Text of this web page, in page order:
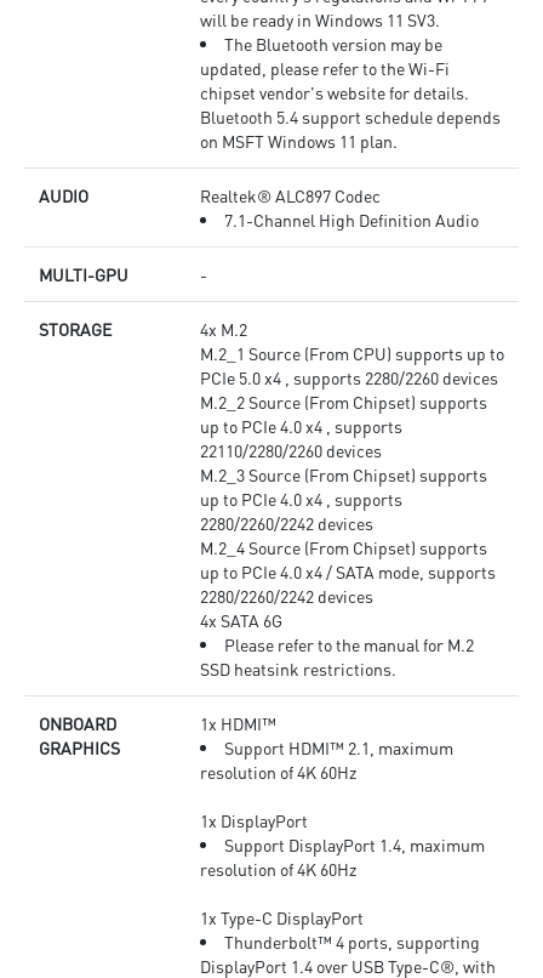
will be ready in Windows 11 SV3.
The Bluetooth version may be
updated, please refer to the Wi-Fi
chipset vendor's website for details.
Bluetooth 5.4 support schedule depends
on MSFT Windows 11 plan.
AUDIO
Realtek® ALC897 Codec
7.1-Channel High Definition Audio
MULTI-GPU -
STORAGE
4x M.2
M.2_1 Source (From CPU) supports up to
PCIe 5.0 x4 , supports 2280/2260 devices
M.2_2 Source (From Chipset) supports
up to PCIe 4.0 x4 , supports
22110/2280/2260 devices
M.2_3 Source (From Chipset) supports
up to PCIe 4.0 x4 , supports
2280/2260/2242 devices
M.2_4 Source (From Chipset) supports
up to PCIe 4.0 x4 / SATA mode, supports
2280/2260/2242 devices
4x SATA 6G
Please refer to the manual for M.2
SSD heatsink restrictions.
ONBOARD
GRAPHICS
1x HDMI™
Support HDMI™ 2.1, maximum
resolution of 4K 60Hz
1x DisplayPort
Support DisplayPort 1.4, maximum
resolution of 4K 60Hz
1x Type-C DisplayPort
Thunderbolt™ 4 ports, supporting
DisplayPort 1.4 over USB Type-C®, with